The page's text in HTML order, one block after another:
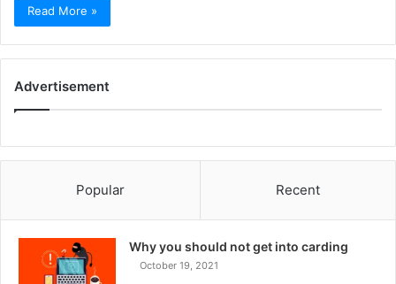
Read More »
Advertisement
Popular Recent
Why you should not get into carding
October 19, 2021